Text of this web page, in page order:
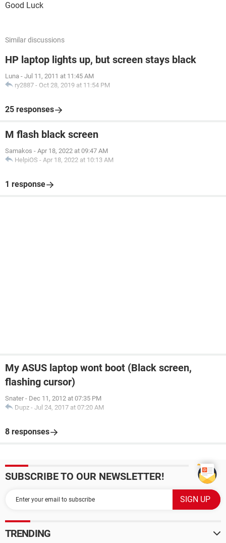
Good Luck
Similar discussions
HP laptop lights up, but screen stays black
Luna - Jul 11, 2011 at 11:45 AM
ry2887 - Oct 28, 2019 at 11:54 PM
25 responses
M flash black screen
Samakos - Apr 18, 2022 at 09:47 AM
HelpiOS - Apr 18, 2022 at 10:13 AM
1 response
My ASUS laptop wont boot (Black screen,
flashing cursor)
Snater - Dec 11, 2012 at 07:35 PM
Dupz - Jul 24, 2017 at 07:20 AM
8 responses
SUBSCRIBE TO OUR NEWSLETTER!
TRENDING